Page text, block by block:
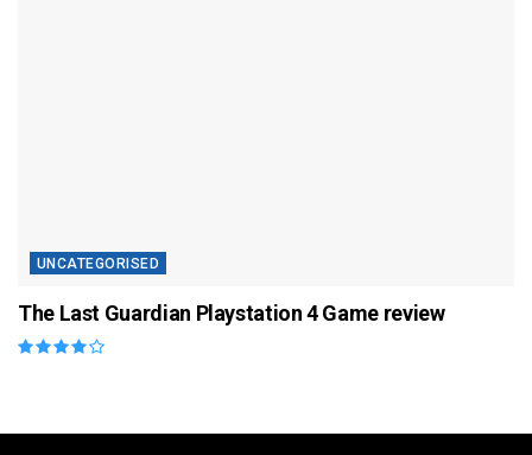
UNCATEGORISED
The Last Guardian Playstation 4 Game review